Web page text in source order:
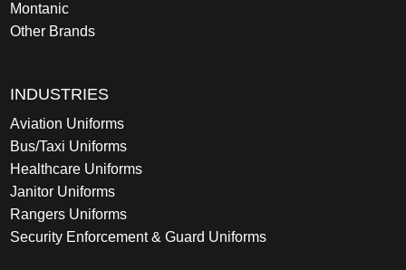
Montanic
Other Brands
INDUSTRIES
Aviation Uniforms
Bus/Taxi Uniforms
Healthcare Uniforms
Janitor Uniforms
Rangers Uniforms
Security Enforcement & Guard Uniforms